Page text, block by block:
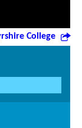
College